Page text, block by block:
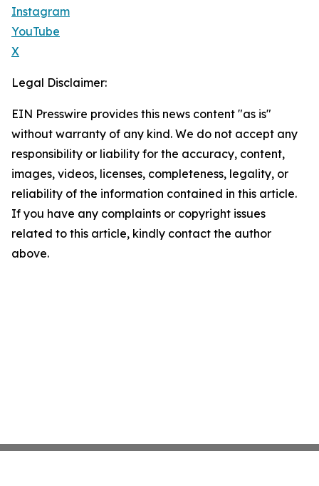
Instagram
YouTube
X
Legal Disclaimer:
EIN Presswire provides this news content "as is"
without warranty of any kind. We do not accept any
responsibility or liability for the accuracy, content,
images, videos, licenses, completeness, legality, or
reliability of the information contained in this article.
If you have any complaints or copyright issues
related to this article, kindly contact the author
above.